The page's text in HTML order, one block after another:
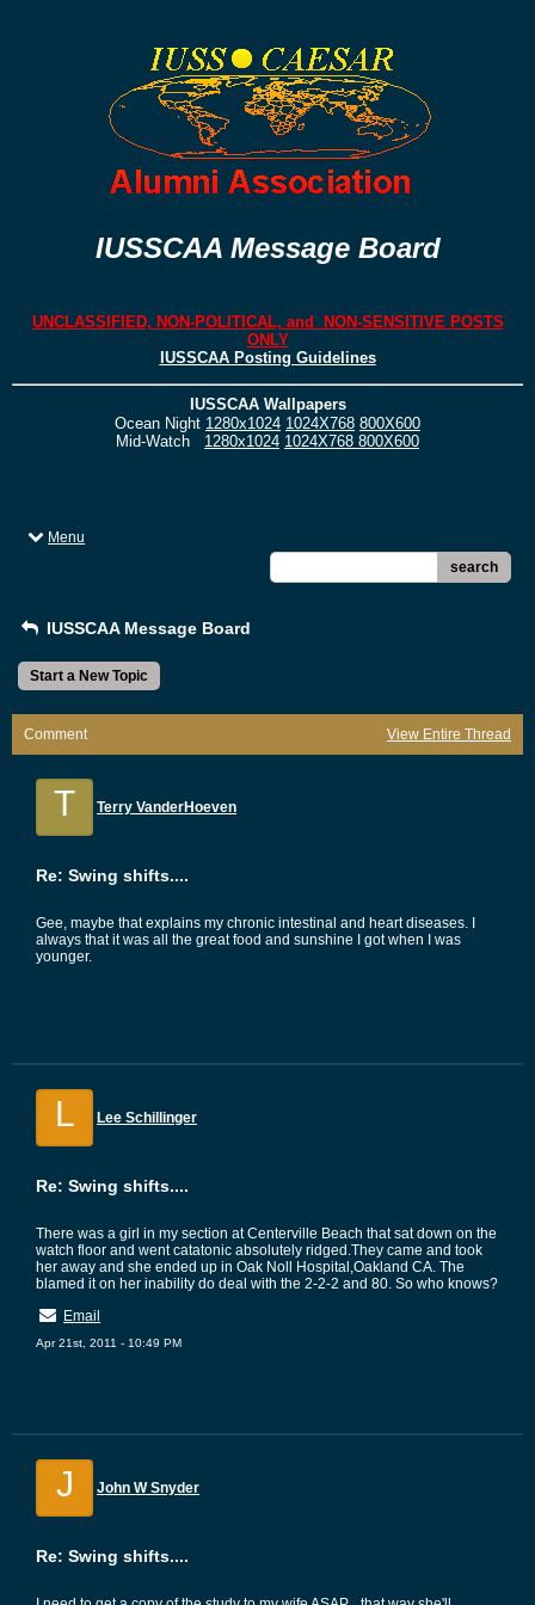
IUSSCAA Message Board
UNCLASSIFIED, NON-POLITICAL, and NON-SENSITIVE POSTS
ONLY
IUSSCAA Posting Guidelines
IUSSCAA Wallpapers
Ocean Night 1280x1024 1024X768 800X600
Mid-Watch 1280x1024 1024X768 800X600
Menu
search
IUSSCAA Message Board
Start a New Topic
Comment View Entire Thread
T Terry VanderHoeven
Re: Swing shifts....
Gee, maybe that explains my chronic intestinal and heart diseases. I
always that it was all the great food and sunshine I got when I was
younger.
L Lee Schillinger
Re: Swing shifts....
There was a girl in my section at Centerville Beach that sat down on the
watch floor and went catatonic absolutely ridged.They came and took
her away and she ended up in Oak Noll Hospital,Oakland CA. The
blamed it on her inability do deal with the 2-2-2 and 80. So who knows?
Email
Apr 21st, 2011 - 10:49 PM
J John W Snyder
Re: Swing shifts....